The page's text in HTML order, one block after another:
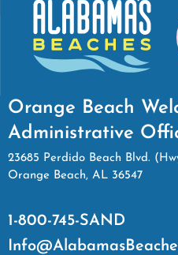
Orange Beach
Administrative
23685 Perdido Beach Blvd.
Orange Beach, AL 36547
1-800-745-SAND